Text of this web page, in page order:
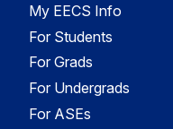
My EECS Info
For Students
For Grads
For Undergrads
For ASEs